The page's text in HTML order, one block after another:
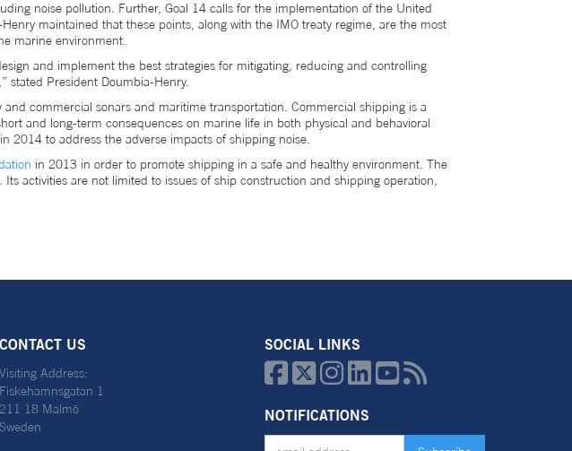
noise pollution. Further, Goal 14 calls for the implementation of the United
maintained that these points, along with the IMO treaty regime, are the most
marine environment.
and implement the best strategies for mitigating, reducing and controlling
stated President Doumbia-Henry.
commercial sonars and maritime transportation. Commercial shipping is a
and long-term consequences on marine life in both physical and behavioral
2014 to address the adverse impacts of shipping noise.
in 2013 in order to promote shipping in a safe and healthy environment. The
activities are not limited to issues of ship construction and shipping operation,
CONTACT US
Visiting Address:
Fiskehamnsgatan 1
211 18 Malmö
Sweden
SOCIAL LINKS
  
NOTIFICATIONS